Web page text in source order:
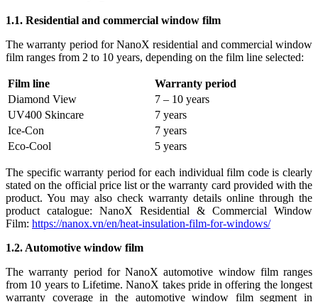
1.1. Residential and commercial window film
The warranty period for NanoX residential and commercial window
film ranges from 2 to 10 years, depending on the film line selected:
Film line
Warranty period
Diamond View
7 – 10 years
UV400 Skincare
7 years
Ice-Con
7 years
Eco-Cool
5 years
The specific warranty period for each individual film code is clearly
stated on the official price list or the warranty card provided with the
product. You may also check warranty details online through the
product catalogue: NanoX Residential & Commercial Window
Film: https://nanox.vn/en/heat-insulation-film-for-windows/
1.2. Automotive window film
The warranty period for NanoX automotive window film ranges
from 10 years to Lifetime. NanoX takes pride in offering the longest
warranty coverage in the automotive window film segment in